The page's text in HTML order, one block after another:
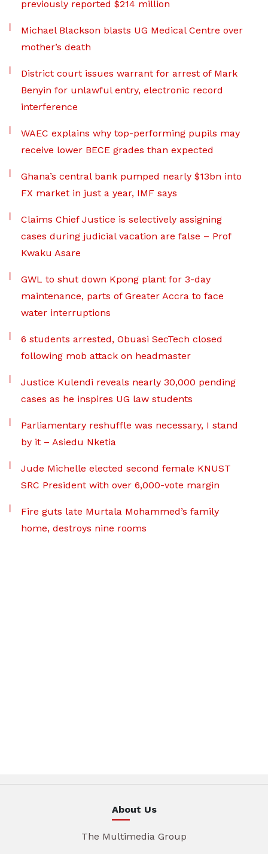
previously reported $214 million
Michael Blackson blasts UG Medical Centre over
mother’s death
District court issues warrant for arrest of Mark
Benyin for unlawful entry, electronic record
interference
WAEC explains why top-performing pupils may
receive lower BECE grades than expected
Ghana’s central bank pumped nearly $13bn into
FX market in just a year, IMF says
Claims Chief Justice is selectively assigning
cases during judicial vacation are false – Prof
Kwaku Asare
GWL to shut down Kpong plant for 3-day
maintenance, parts of Greater Accra to face
water interruptions
6 students arrested, Obuasi SecTech closed
following mob attack on headmaster
Justice Kulendi reveals nearly 30,000 pending
cases as he inspires UG law students
Parliamentary reshuffle was necessary, I stand
by it – Asiedu Nketia
Jude Michelle elected second female KNUST
SRC President with over 6,000-vote margin
Fire guts late Murtala Mohammed’s family
home, destroys nine rooms
About Us
The Multimedia Group